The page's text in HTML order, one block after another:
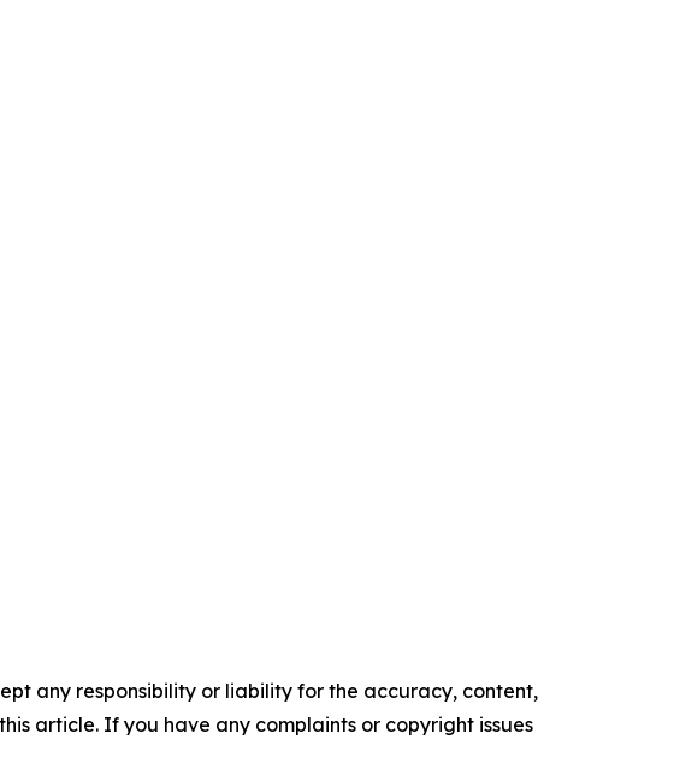
any responsibility or liability for the accuracy, content,
article. If you have any complaints or copyright issues